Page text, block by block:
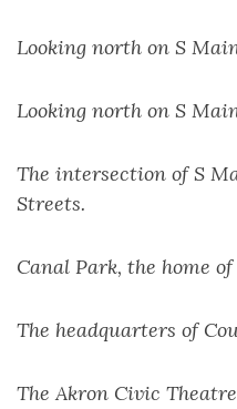
Looking north on S
Looking north on S
The intersection of S
Streets.
Canal Park, the home
The headquarters of
The Akron Civic